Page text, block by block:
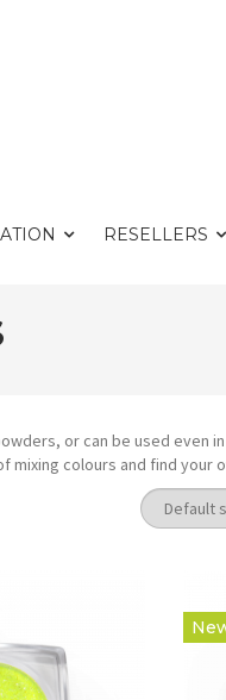
RESELLERS
or can be used even
colours and find your